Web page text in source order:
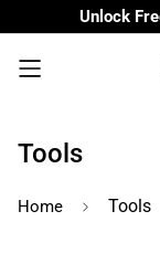
Unlock
Tools
Home Tools